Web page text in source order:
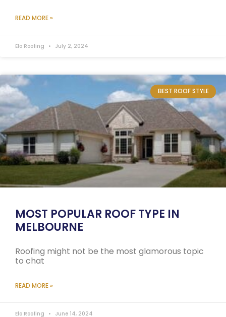
READ MORE »
Elo Roofing July 2, 2024
BEST ROOF STYLE
MOST POPULAR ROOF TYPE IN
MELBOURNE
Roofing might not be the most glamorous topic
to chat
READ MORE »
Elo Roofing June 14, 2024